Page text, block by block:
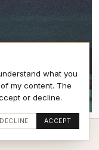
A4 prints From 1 750 kr
what you
my content. The
or decline.
DECLINE ACCEPT